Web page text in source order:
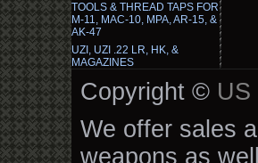
TOOLS & THREAD TAPS FOR
M-11, MAC-10, MPA, AR-15, &
AK-47
UZI, UZI .22 LR, HK, &
MAGAZINES
Copyright © US
We offer sales
weapons as